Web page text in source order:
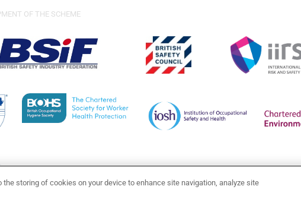
OF THE SCHEME
the storing of cookies on your device to enhance site navigation, analyze site